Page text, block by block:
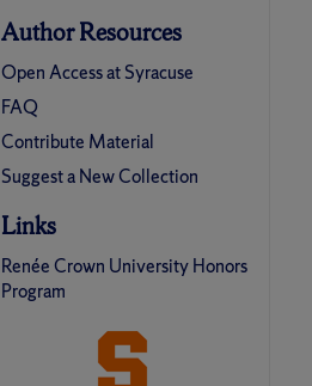
Author Resources
Open Access at Syracuse
FAQ
Contribute Material
Suggest a New Collection
Links
Renée Crown University Honors
Program